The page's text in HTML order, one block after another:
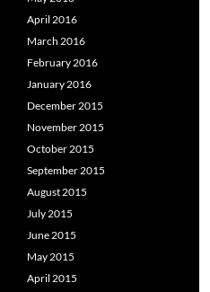
April 2016
March 2016
February 2016
January 2016
December 2015
November 2015
October 2015
September 2015
August 2015
July 2015
June 2015
May 2015
April 2015